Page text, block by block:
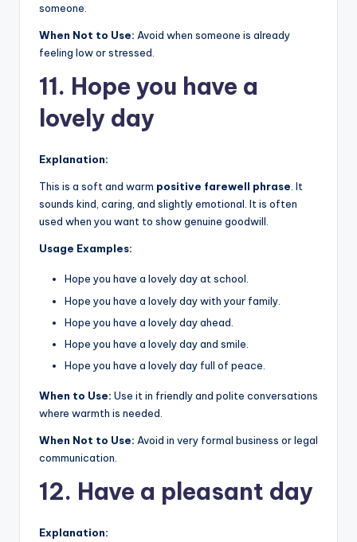
someone.
When Not to Use: Avoid when someone is already
feeling low or stressed.
11. Hope you have a
lovely day
Explanation:
This is a soft and warm positive farewell phrase. It
sounds kind, caring, and slightly emotional. It is often
used when you want to show genuine goodwill.
Usage Examples:
Hope you have a lovely day at school.
Hope you have a lovely day with your family.
Hope you have a lovely day ahead.
Hope you have a lovely day and smile.
Hope you have a lovely day full of peace.
When to Use: Use it in friendly and polite conversations
where warmth is needed.
When Not to Use: Avoid in very formal business or legal
communication.
12. Have a pleasant day
Explanation: